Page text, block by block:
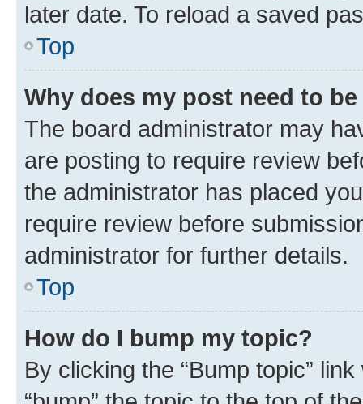
later date. To reload a saved
Top
Why does my post need to
The board administrator may
are posting to require review
the administrator has placed
require review before
administrator for further details.
Top
How do I bump my topic?
By clicking the “Bump topic”